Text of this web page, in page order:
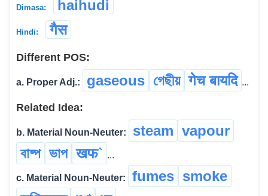
Dimasa: haihudi
Hindi: गैस
Different POS:
a. Proper Adj.: gaseous গেছীয় गेच बायदि ...
Related Idea:
b. Material Noun-Neuter: steam vapour
বাষ্প ভাপ खफ` ...
c. Material Noun-Neuter: fumes smoke